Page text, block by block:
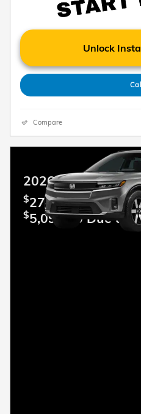
Unlock
Call
Compare
2026 Honda
$279.00 Lease per
$5,099.00 Due at